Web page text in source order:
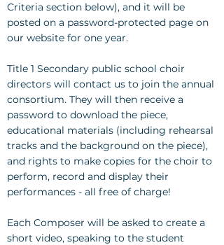
Criteria section below), and it will be
posted on a password-protected page on
our website for one year.
Title 1 Secondary public school choir
directors will contact us to join the annual
consortium. They will then receive a
password to download the piece,
educational materials (including rehearsal
tracks and the background on the piece),
and rights to make copies for the choir to
perform, record and display their
performances - all free of charge!
Each Composer will be asked to create a
short video, speaking to the student